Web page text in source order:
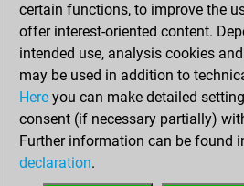
You
tactics positions
You
solved 2 tactics
positions
You
certain functions, to improve the
offer interest-oriented content.
intended use, analysis cookies
may be used in addition to
Here you can make detailed
consent (if necessary partially)
Further information can be found
declaration.